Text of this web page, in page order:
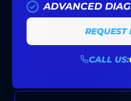
ADVANCED
REQUEST
CALL US: